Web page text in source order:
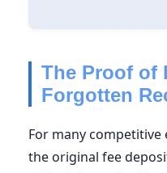
The Proof of
Forgotten
For many competitive
the original fee